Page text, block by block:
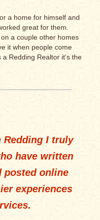
a home for himself and
great for them.
a couple other homes
it when people come
a Redding Realtor it's the
Redding I truly
have written
posted online
experiences